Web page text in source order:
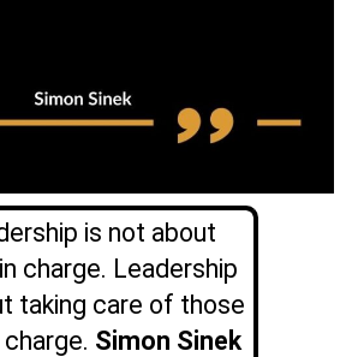
is not about
charge. Leadership
taking care of those
Simon Sinek